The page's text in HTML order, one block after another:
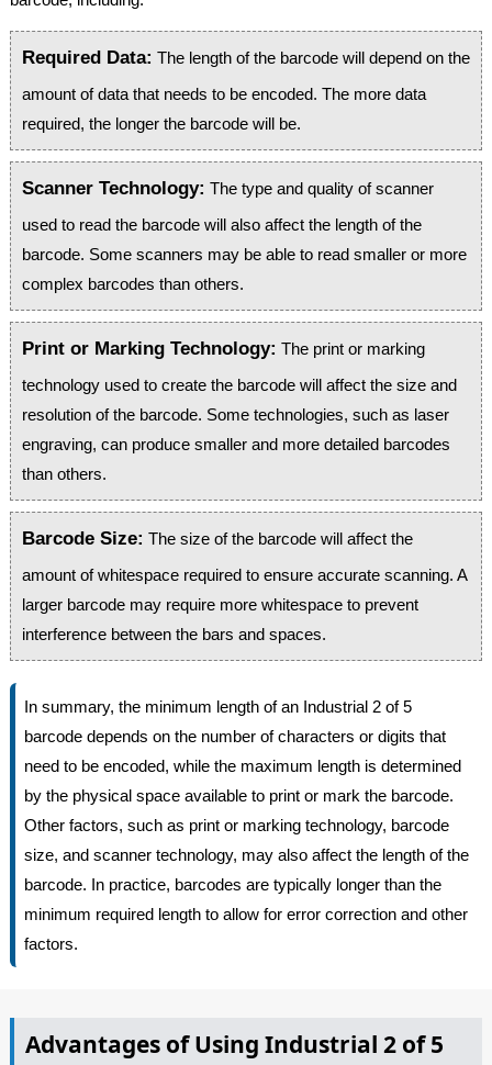
Required Data: The length of the barcode will depend on the
amount of data that needs to be encoded. The more data
required, the longer the barcode will be.
Scanner Technology: The type and quality of scanner
used to read the barcode will also affect the length of the
barcode. Some scanners may be able to read smaller or more
complex barcodes than others.
Print or Marking Technology: The print or marking
technology used to create the barcode will affect the size and
resolution of the barcode. Some technologies, such as laser
engraving, can produce smaller and more detailed barcodes
than others.
Barcode Size: The size of the barcode will affect the
amount of whitespace required to ensure accurate scanning. A
larger barcode may require more whitespace to prevent
interference between the bars and spaces.
In summary, the minimum length of an Industrial 2 of 5
barcode depends on the number of characters or digits that
need to be encoded, while the maximum length is determined
by the physical space available to print or mark the barcode.
Other factors, such as print or marking technology, barcode
size, and scanner technology, may also affect the length of the
barcode. In practice, barcodes are typically longer than the
minimum required length to allow for error correction and other
factors.
Advantages of Using Industrial 2 of 5